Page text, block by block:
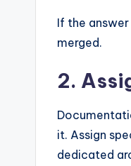
If the
merged.
2.
it. Assign
dedicated